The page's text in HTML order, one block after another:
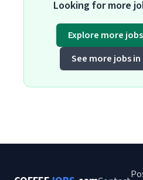
Looking for more
Explore more
See more jobs in